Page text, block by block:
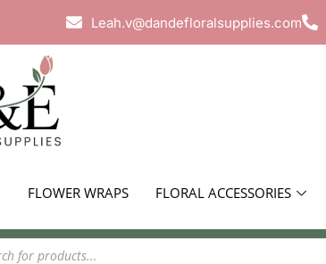
Leah.v@dandefloralsupplies.com
FLOWER WRAPS FLORAL ACCESSORIES